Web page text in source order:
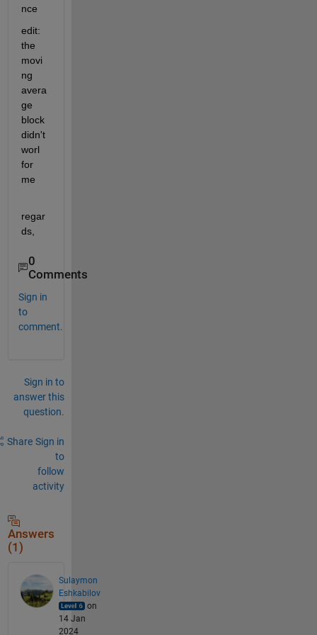
nce
edit:
the
movi
ng
avera
ge
block
didn't
worl
for
me
regar
ds,
0
Comments
Sign in
to
comment.
Sign in to
answer this
question.
Share Sign in
to
follow
activity
Answers
(1)
Sulaymon
Eshkabilov
on
14 Jan
2024